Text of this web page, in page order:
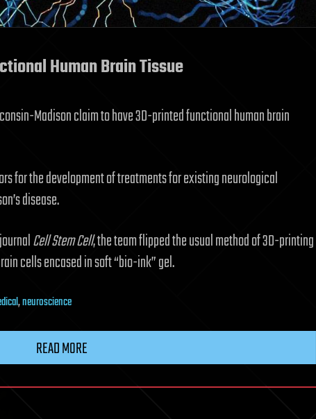
Human Brain Tissue
Madison claim to have 3D-printed functional human brain
for the development of treatments for existing neurological
disease.
Cell Stem Cell, the team flipped the usual method of 3D-printing
cells encased in soft “bio-ink” gel.
,neuroscience
READ MORE